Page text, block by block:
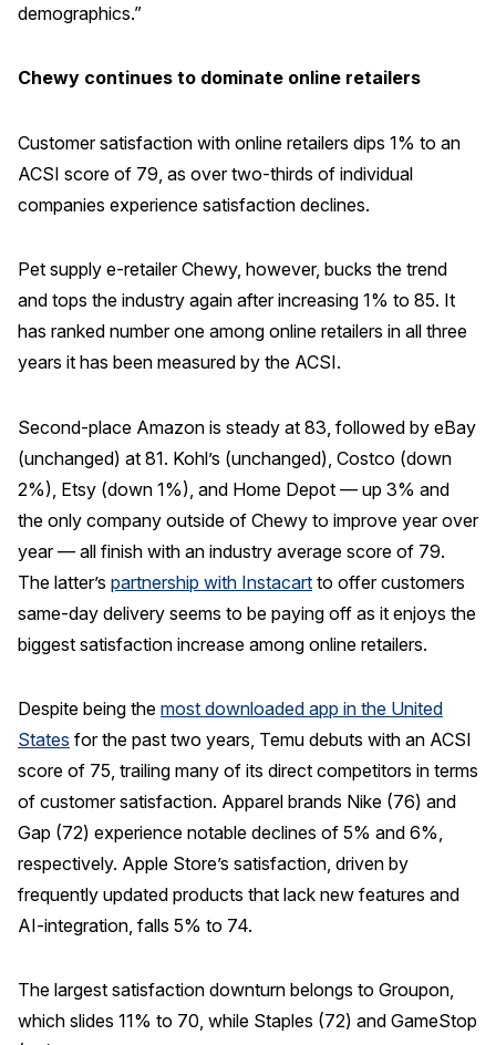
Why ACSI
Experts
History
CONTACT
demographics.”
Chewy continues to dominate online retailers
Customer satisfaction with online retailers dips 1% to an
ACSI score of 79, as over two-thirds of individual
companies experience satisfaction declines.
Pet supply e-retailer Chewy, however, bucks the trend
and tops the industry again after increasing 1% to 85. It
has ranked number one among online retailers in all three
years it has been measured by the ACSI.
Second-place Amazon is steady at 83, followed by eBay
(unchanged) at 81. Kohl’s (unchanged), Costco (down
2%), Etsy (down 1%), and Home Depot — up 3% and
the only company outside of Chewy to improve year over
year — all finish with an industry average score of 79.
The latter’s partnership with Instacart to offer customers
same-day delivery seems to be paying off as it enjoys the
biggest satisfaction increase among online retailers.
Despite being the most downloaded app in the United
States for the past two years, Temu debuts with an ACSI
score of 75, trailing many of its direct competitors in terms
of customer satisfaction. Apparel brands Nike (76) and
Gap (72) experience notable declines of 5% and 6%,
respectively. Apple Store’s satisfaction, driven by
frequently updated products that lack new features and
AI-integration, falls 5% to 74.
The largest satisfaction downturn belongs to Groupon,
which slides 11% to 70, while Staples (72) and GameStop